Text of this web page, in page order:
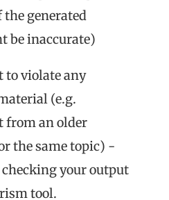
the generated
be inaccurate)
to violate any
(e.g.
from an older
the same topic) -
your output
tool.